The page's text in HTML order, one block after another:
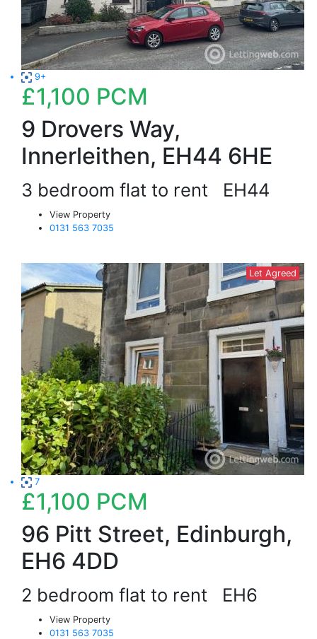
9+
£1,100 PCM
9 Drovers Way,
Innerleithen, EH44 6HE
3 bedroom flat to rent EH44
View Property
0131 563 7035
Let Agreed
7
£1,100 PCM
96 Pitt Street, Edinburgh,
EH6 4DD
2 bedroom flat to rent EH6
View Property
0131 563 7035